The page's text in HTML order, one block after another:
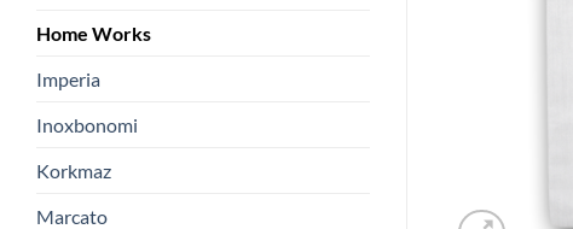
Home Works
Imperia
Inoxbonomi
Korkmaz
Marcato